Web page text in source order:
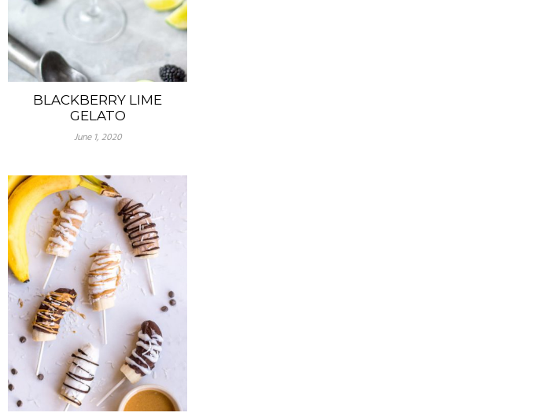
BLACKBERRY LIME
GELATO
June 1, 2020